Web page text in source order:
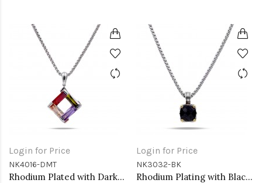
Login for Price
NK4016-DMT
Rhodium Plated with Dark Multi-Color Cubic Zirconia Pendant Necklaces
Login for Price
NK3032-BK
Rhodium Plating with Black Cubic Zirconia Pendant Necklaces